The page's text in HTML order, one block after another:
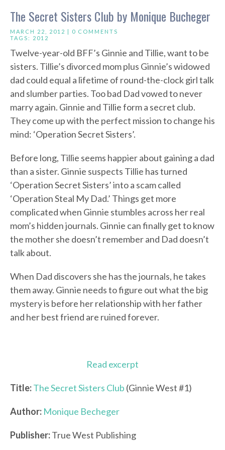
The Secret Sisters Club by Monique Bucheger
MARCH 22, 2012 | 0 COMMENTS
TAGS: 2012
Twelve-year-old BFF’s Ginnie and Tillie, want to be
sisters. Tillie’s divorced mom plus Ginnie’s widowed
dad could equal a lifetime of round-the-clock girl talk
and slumber parties. Too bad Dad vowed to never
marry again. Ginnie and Tillie form a secret club.
They come up with the perfect mission to change his
mind: ‘Operation Secret Sisters’.
Before long, Tillie seems happier about gaining a dad
than a sister. Ginnie suspects Tillie has turned
‘Operation Secret Sisters’ into a scam called
‘Operation Steal My Dad.’ Things get more
complicated when Ginnie stumbles across her real
mom’s hidden journals. Ginnie can finally get to know
the mother she doesn’t remember and Dad doesn’t
talk about.
When Dad discovers she has the journals, he takes
them away. Ginnie needs to figure out what the big
mystery is before her relationship with her father
and her best friend are ruined forever.
Read excerpt
Title:The Secret Sisters Club (Ginnie West #1)
Author: Monique Becheger
Publisher:True West Publishing